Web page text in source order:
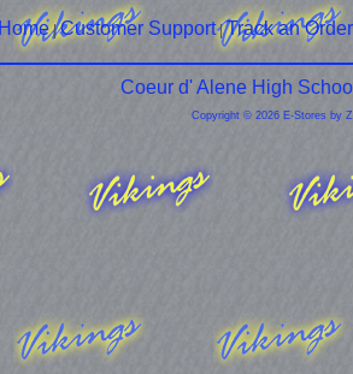
Home|Customer Support|Track an Order
Coeur d' Alene High
Copyright © 2026 E-Stores